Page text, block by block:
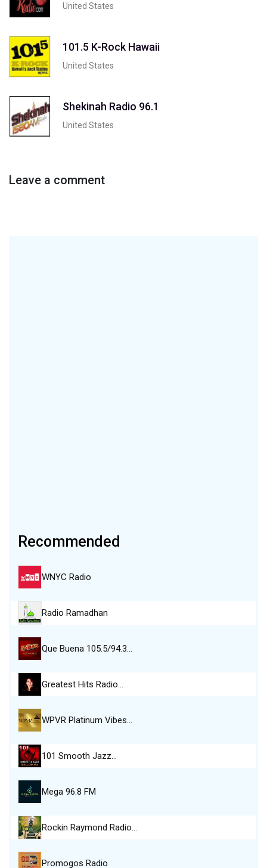
United States
101.5 K-Rock Hawaii
United States
Shekinah Radio 96.1
United States
Leave a comment
Recommended
WNYC Radio
Radio Ramadhan
Que Buena 105.5/94.3…
Greatest Hits Radio…
WPVR Platinum Vibes…
101 Smooth Jazz…
Mega 96.8 FM
Rockin Raymond Radio…
Promogos Radio